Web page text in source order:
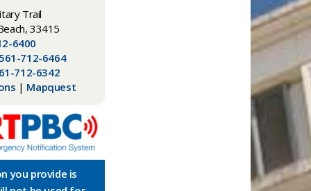
Trail
33415
6400
712-6464
712-6342
| Mapquest
you provide is